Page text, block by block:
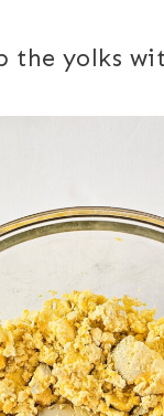
the yolks